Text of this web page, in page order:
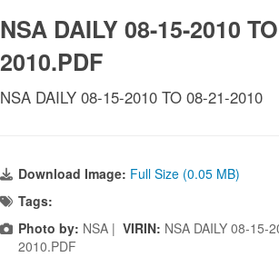
NSA DAILY 08-15-2010
2010.PDF
NSA DAILY 08-15-2010 TO 08-21-2010
Download Image: Full Size (0.05 MB)
Tags:
Photo by: NSA | VIRIN: NSA DAILY 08-15-
2010.PDF